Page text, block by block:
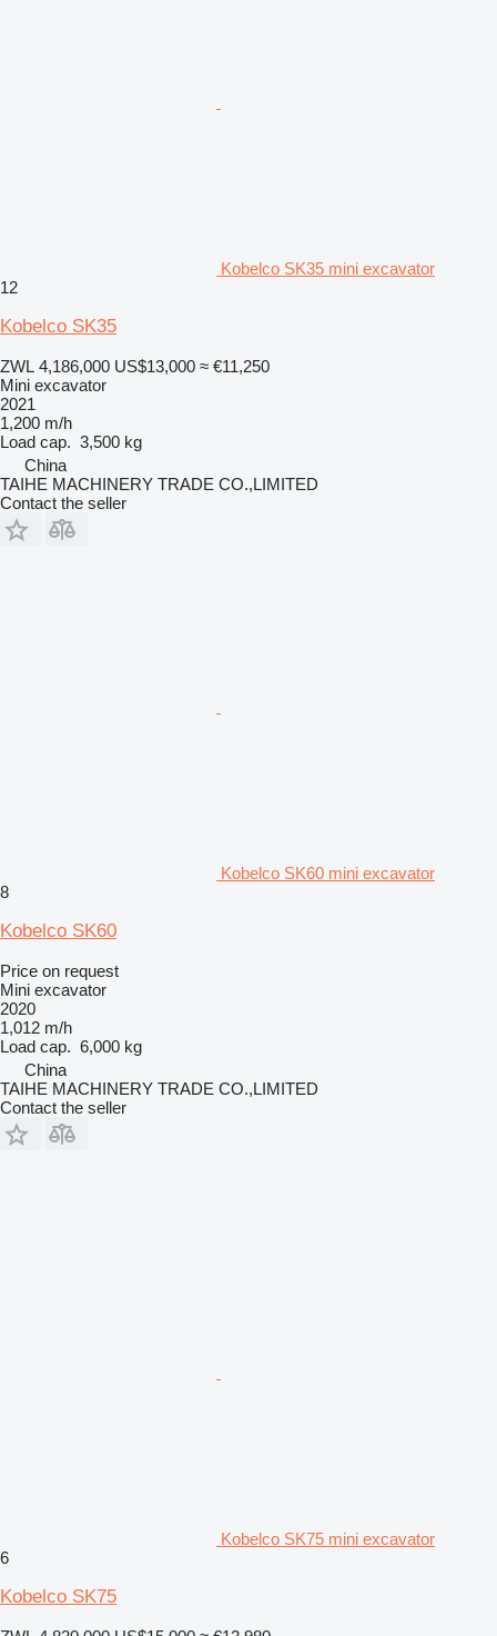
Kobelco SK35 mini excavator
12
Kobelco SK35
ZWL 4,186,000 US$13,000 ≈ €11,250
Mini excavator
2021
1,200 m/h
Load cap. 3,500 kg
China
TAIHE MACHINERY TRADE CO.,LIMITED
Contact the seller
Kobelco SK60 mini excavator
8
Kobelco SK60
Price on request
Mini excavator
2020
1,012 m/h
Load cap. 6,000 kg
China
TAIHE MACHINERY TRADE CO.,LIMITED
Contact the seller
Kobelco SK75 mini excavator
6
Kobelco SK75